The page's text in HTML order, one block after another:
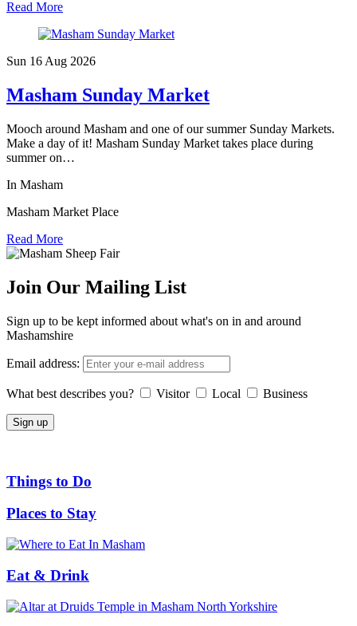
Read More
Sun 16 Aug 2026
Masham Sunday Market
Mooch around Masham and one of our summer Sunday Markets.
Make a day of it! Masham Sunday Market takes place during
summer on…
In Masham
Masham Market Place
Read More
Join Our Mailing List
Sign up to be kept informed about what's on in and around
Mashamshire
Email address:
What best describes you? Visitor Local Business
Things to Do
Places to Stay
Eat & Drink